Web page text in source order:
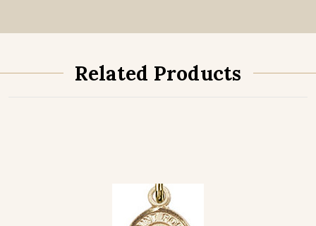
Related Products